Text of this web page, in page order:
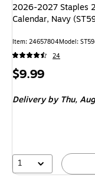
2026-2027 Staples
Calendar, Navy
Item: 24657804Model:
24
Price
$9.99
Deliveryby Thu,
1